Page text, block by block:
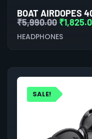
BOAT AIRDOPES
₹5,990.00 ₹
HEADPHONES
SALE!